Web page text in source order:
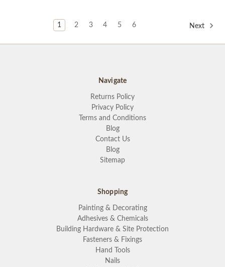
1 2 3 4 5 6 Next
Navigate
Returns Policy
Privacy Policy
Terms and Conditions
Blog
Contact Us
Blog
Sitemap
Shopping
Painting & Decorating
Adhesives & Chemicals
Building Hardware & Site Protection
Fasteners & Fixings
Hand Tools
Nails